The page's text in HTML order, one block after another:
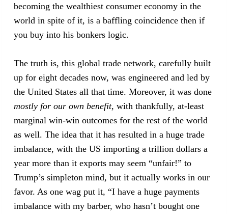
becoming the wealthiest consumer economy in the
world in spite of it, is a baffling coincidence then if
you buy into his bonkers logic.
The truth is, this global trade network, carefully built
up for eight decades now, was engineered and led by
the United States all that time. Moreover, it was done
mostly for our own benefit, with thankfully, at-least
marginal win-win outcomes for the rest of the world
as well. The idea that it has resulted in a huge trade
imbalance, with the US importing a trillion dollars a
year more than it exports may seem “unfair!” to
Trump’s simpleton mind, but it actually works in our
favor. As one wag put it, “I have a huge payments
imbalance with my barber, who hasn’t bought one